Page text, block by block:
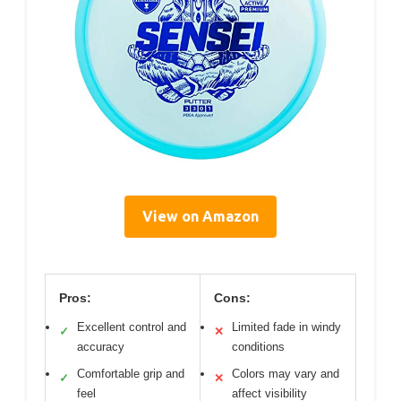
View on Amazon
Pros:
✓
Excellent control and
accuracy
✓
Comfortable grip and
feel
Cons:
✕
Limited fade in windy
conditions
✕
Colors may vary and
affect visibility